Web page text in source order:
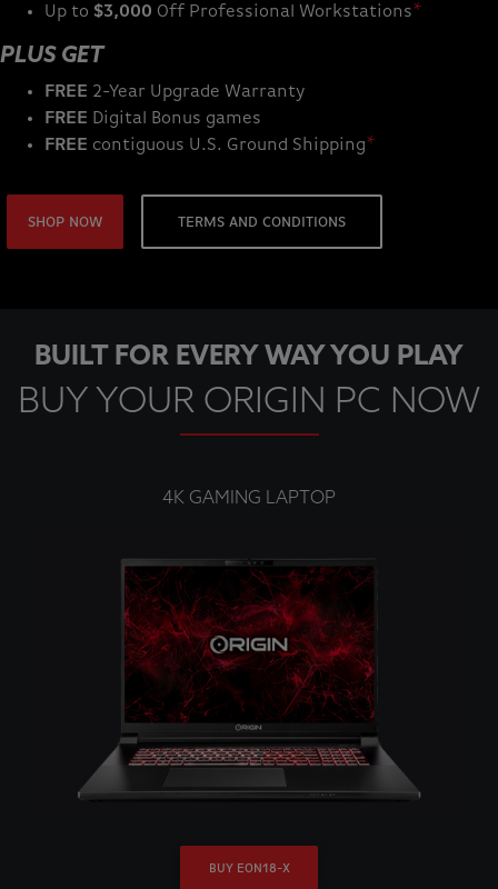
Up to $3,000 Off Professional Workstations*
PLUS GET
FREE 2-Year Upgrade Warranty
FREE Digital Bonus games
FREE contiguous U.S. Ground Shipping*
SHOP NOW TERMS AND CONDITIONS
BUILT FOR EVERY WAY YOU PLAY
BUY YOUR ORIGIN PC NOW
4K GAMING LAPTOP
BUY EON18-X